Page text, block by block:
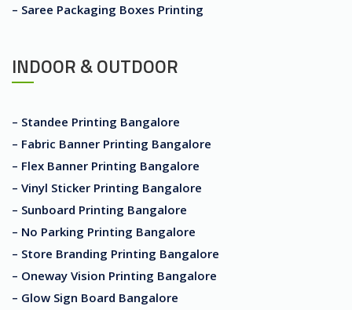
– Saree Packaging Boxes Printing
INDOOR & OUTDOOR
– Standee Printing Bangalore
– Fabric Banner Printing Bangalore
– Flex Banner Printing Bangalore
– Vinyl Sticker Printing Bangalore
– Sunboard Printing Bangalore
– No Parking Printing Bangalore
– Store Branding Printing Bangalore
– Oneway Vision Printing Bangalore
– Glow Sign Board Bangalore